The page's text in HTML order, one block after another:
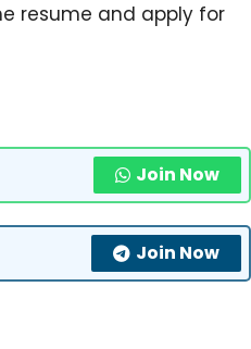
resume and apply for
Join Now
Join Now